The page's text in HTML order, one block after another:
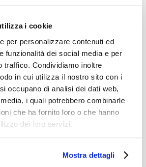
i cookie
per personalizzare contenuti ed
funzionalità dei social media e per
traffico. Condividiamo inoltre
in cui utilizza il nostro sito con i
occupano di analisi dei dati web,
i quali potrebbero combinarle
che ha fornito loro o che hanno
dei loro servizi.
Mostra dettagli
framework and
for the development of
send an email to
indicating:
to which the link to